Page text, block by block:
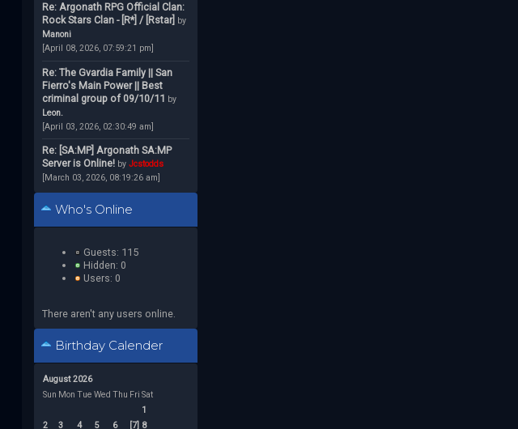
Re: Argonath RPG Official Clan:
Rock Stars Clan - [R*] / [Rstar] by
Manoni
[April 08, 2026, 07:59:21 pm]
Re: The Gvardia Family || San
Fierro's Main Power || Best
criminal group of 09/10/11 by
Leon.
[April 03, 2026, 02:30:49 am]
Re: [SA:MP] Argonath SA:MP
Server is Online! by Jcstodds
[March 03, 2026, 08:19:26 am]
Who's Online
Guests: 115
Hidden: 0
Users: 0
There aren't any users online.
Birthday Calender
August 2026
Sun Mon Tue Wed Thu Fri Sat
1
2
3 4 5 6 [7] 8